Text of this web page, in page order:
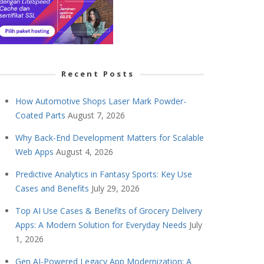
Recent Posts
How Automotive Shops Laser Mark Powder-
Coated Parts August 7, 2026
Why Back-End Development Matters for Scalable
Web Apps August 4, 2026
Predictive Analytics in Fantasy Sports: Key Use
Cases and Benefits July 29, 2026
Top AI Use Cases & Benefits of Grocery Delivery
Apps: A Modern Solution for Everyday Needs July
1, 2026
Gen AI-Powered Legacy App Modernization: A